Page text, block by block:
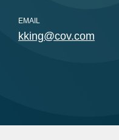
EMAIL
kking@cov.com